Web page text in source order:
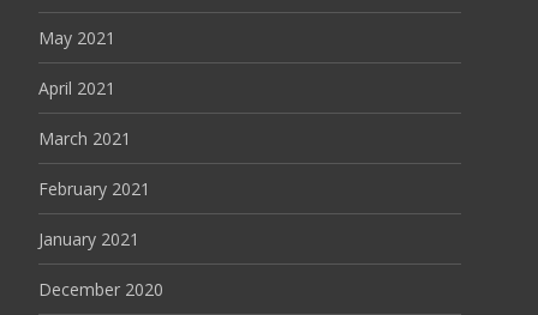
May 2021
April 2021
March 2021
February 2021
January 2021
December 2020